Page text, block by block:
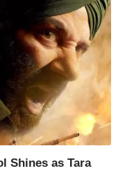
Shines as Tara